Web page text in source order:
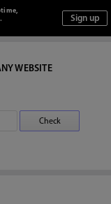
WEBSITE